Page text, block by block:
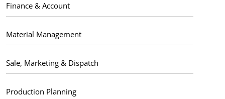
Finance & Account
Material Management
Sale, Marketing & Dispatch
Production Planning